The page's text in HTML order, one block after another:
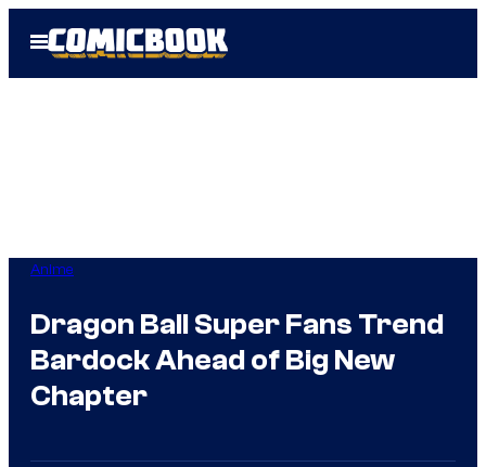
Open
Menu
Anime
Dragon Ball Super Fans Trend
Bardock Ahead of Big New
Chapter